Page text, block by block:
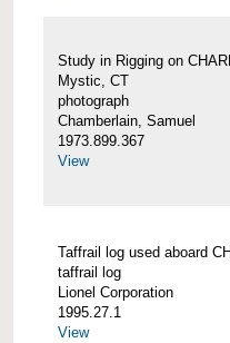
Study in Rigging on
Mystic, CT
photograph
Chamberlain, Samuel
1973.899.367
View
Taffrail log used aboard
taffrail log
Lionel Corporation
1995.27.1
View